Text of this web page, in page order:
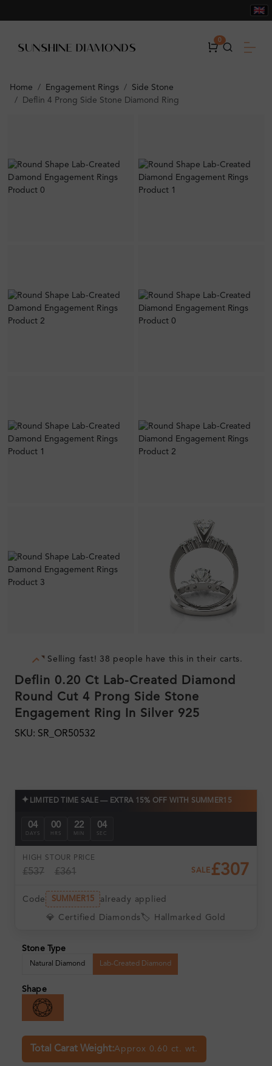
0
Home Engagement Rings
Side Stone
Deflin 4 Prong Side Stone Diamond Ring
Selling fast! 38 people have this in their carts.
Deflin 0.20 Ct Lab-Created Diamond
Round Cut 4 Prong Side Stone
Engagement Ring In Silver 925
SKU: SR_OR50532
✦ LIMITED TIME SALE — EXTRA 15% OFF WITH SUMMER15
04
DAYS
00
HRS
22
MIN
03
SEC
HIGH ST
£537
OUR PRICE
£361 SALE £307
Code SUMMER15 already applied
💎 Certified Diamonds 🏷️ Hallmarked Gold
Stone Type
Natural Diamond Lab-Created Diamond
Shape
Total Carat Weight:Approx 0.60 ct. wt.